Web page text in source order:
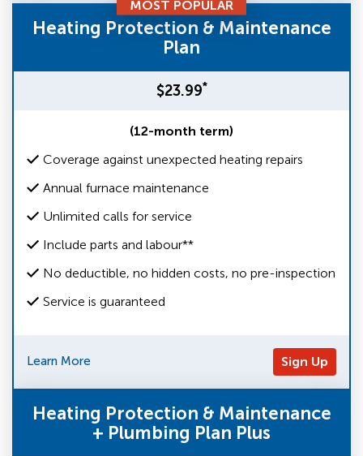
MOST POPULAR
Heating Protection & Maintenance
Plan
$23.99*
(12-month term)
Coverage against unexpected heating repairs
Annual furnace maintenance
Unlimited calls for service
Include parts and labour**
No deductible, no hidden costs, no pre-inspection
Service is guaranteed
Learn More Sign Up
Heating Protection & Maintenance
+ Plumbing Plan Plus